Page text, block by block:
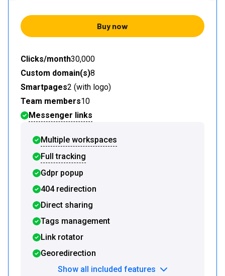
Buy now
Clicks/month30,000
Custom domain(s)8
Smartpages2 (with logo)
Team members10
Messenger links
Multiple workspaces
Full tracking
Gdpr popup
404 redirection
Direct sharing
Tags management
Link rotator
Georedirection
Show all included features